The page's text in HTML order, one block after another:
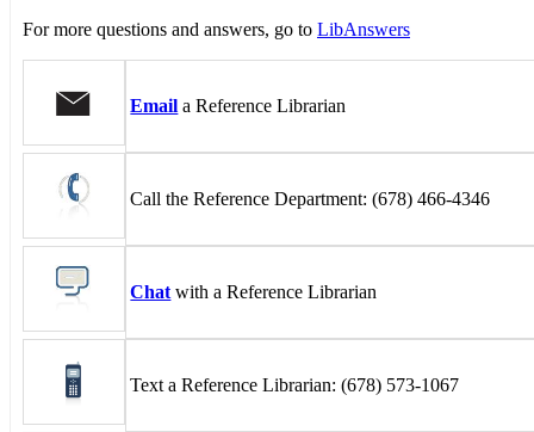
For more questions and answers, go to LibAnswers
Email a Reference Librarian
Call the Reference Department: (678) 466-4346
Chat with a Reference Librarian
Text a Reference Librarian: (678) 573-1067